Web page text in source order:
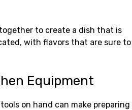
to create a dish that is
with flavors that are sure to
Equipment
on hand can make preparing